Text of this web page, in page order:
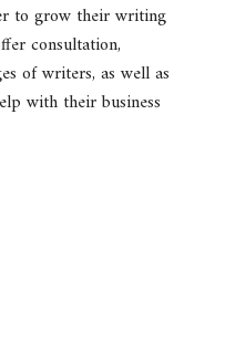
to grow their writing
consultation,
of writers, as well as
with their business